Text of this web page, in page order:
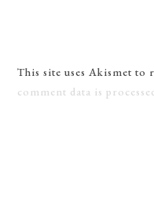
This site uses Akismet to
comment data is